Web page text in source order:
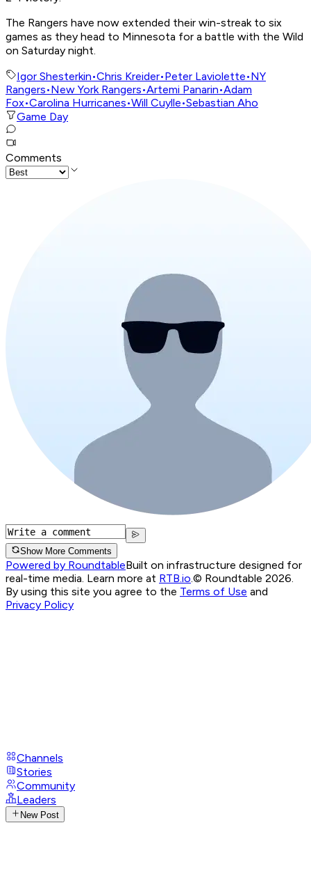
The Rangers have now extended their win-streak to six
games as they head to Minnesota for a battle with the Wild
on Saturday night.
Igor Shesterkin•Chris Kreider•Peter Laviolette•NY
Rangers•New York Rangers•Artemi Panarin•Adam
Fox•Carolina Hurricanes•Will Cuylle•Sebastian Aho
Game Day
Comments
Show More Comments
Powered by RoundtableBuilt on infrastructure designed for
real-time media. Learn more at RTB.io.© Roundtable 2026.
By using this site you agree to the Terms of Use and
Privacy Policy
Channels
Stories
Community
Leaders
New Post